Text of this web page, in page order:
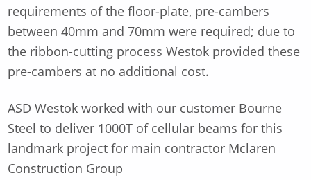
requirements of the floor-plate, pre-cambers
between 40mm and 70mm were required; due to
the ribbon-cutting process Westok provided these
pre-cambers at no additional cost.
ASD Westok worked with our customer Bourne
Steel to deliver 1000T of cellular beams for this
landmark project for main contractor Mclaren
Construction Group